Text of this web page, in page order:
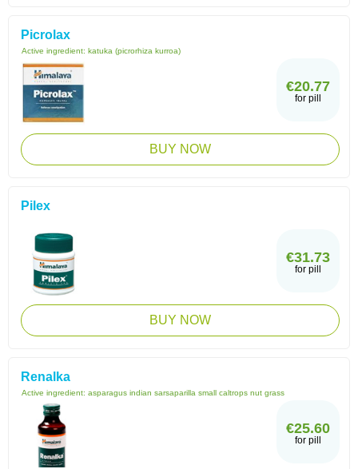
Picrolax
Active ingredient: katuka (picrorhiza kurroa)
€20.77
for pill
BUY NOW
Pilex
€31.73
for pill
BUY NOW
Renalka
Active ingredient: asparagus indian sarsaparilla small caltrops nut grass
€25.60
for pill